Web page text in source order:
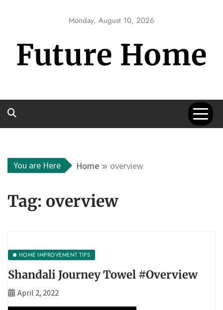
Monday, August 10, 2026
Future Home
You are Here Home overview
Tag: overview
HOME IMPROVEMENT TIPS
Shandali Journey Towel #Overview
April 2, 2022